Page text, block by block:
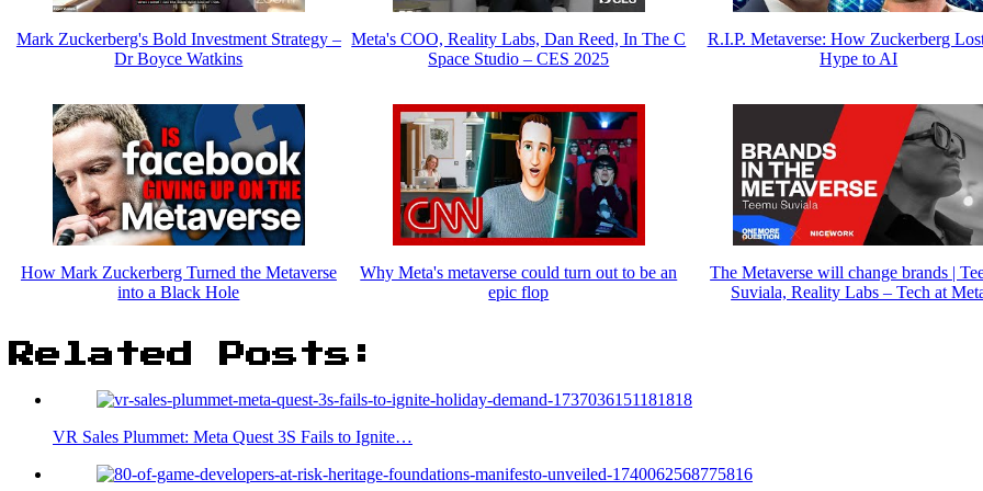
Mark Zuckerberg's Bold Investment Strategy –
Dr Boyce Watkins
Meta's COO, Reality Labs, Dan Reed, In The C
Space Studio – CES 2025
R.I.P. Metaverse: How Zuckerberg
Hype to AI
How Mark Zuckerberg Turned the Metaverse
into a Black Hole
Why Meta's metaverse could turn out to be an
epic flop
The Metaverse will change brands |
Suviala, Reality Labs – Tech at
Related Posts:
VR Sales Plummet: Meta Quest 3S Fails to Ignite…